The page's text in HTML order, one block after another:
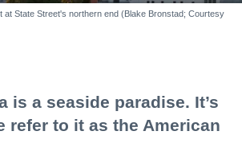
at State Street's northern end (Blake Bronstad; Courtesy
is a seaside paradise. It’s
refer to it as the American